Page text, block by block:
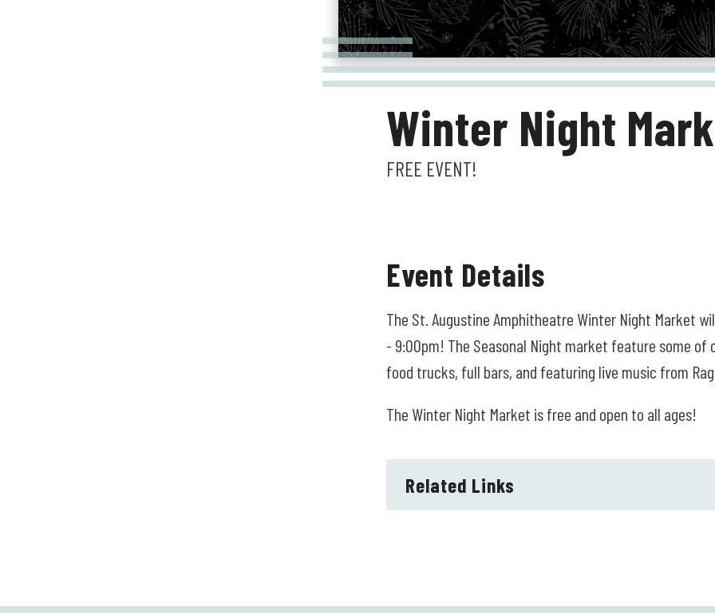
Winter Night
FREE EVENT!
Event Details
The St. Augustine Amphitheatre Winter Night Market
- 9:00pm! The Seasonal Night market feature some
food trucks, full bars, and featuring live music from
The Winter Night Market is free and open to all ages!
Related Links